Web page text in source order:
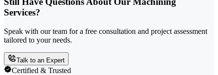
Services?
Speak with our team for a free consultation and project assessment
tailored to your needs.
Talk to an Expert
Certified & Trusted